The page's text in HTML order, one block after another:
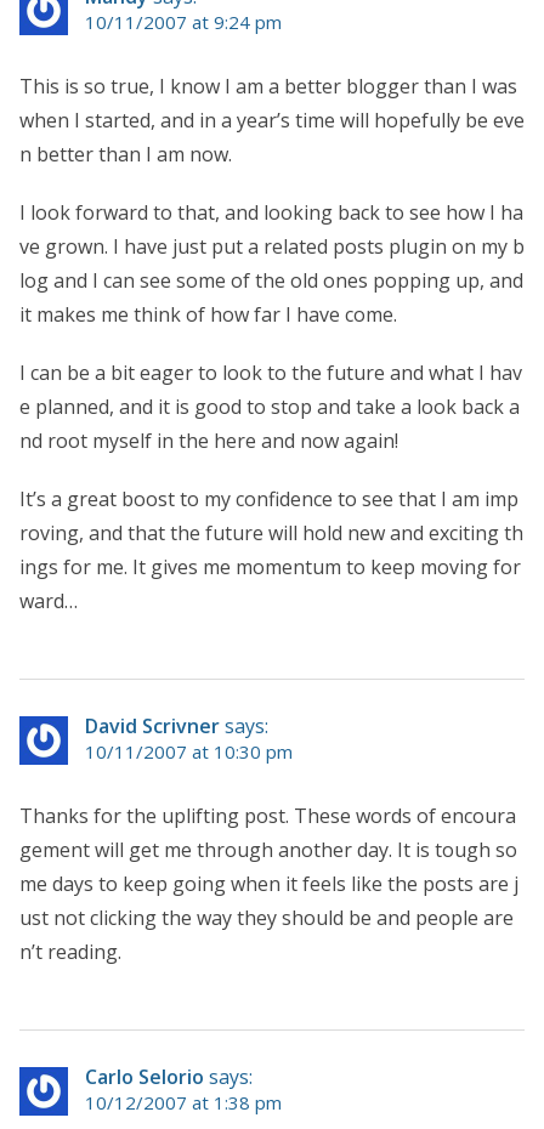
10/11/2007 at 9:24 pm
This is so true, I know I am a better blogger than I was
when I started, and in a year’s time will hopefully be eve
n better than I am now.
I look forward to that, and looking back to see how I ha
ve grown. I have just put a related posts plugin on my b
log and I can see some of the old ones popping up, and
it makes me think of how far I have come.
I can be a bit eager to look to the future and what I hav
e planned, and it is good to stop and take a look back a
nd root myself in the here and now again!
It’s a great boost to my confidence to see that I am imp
roving, and that the future will hold new and exciting th
ings for me. It gives me momentum to keep moving for
ward…
David Scrivnersays:
10/11/2007 at 10:30 pm
Thanks for the uplifting post. These words of encoura
gement will get me through another day. It is tough so
me days to keep going when it feels like the posts are j
ust not clicking the way they should be and people are
n’t reading.
Carlo Selorio says:
10/12/2007 at 1:38 pm